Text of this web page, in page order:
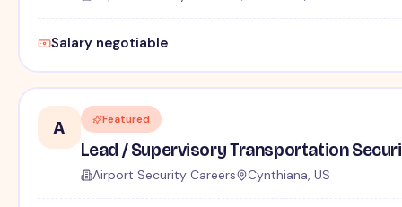
Salary negotiable
A Featured
Lead / Supervisory Transportation
Airport Security Careers Cynthiana, US